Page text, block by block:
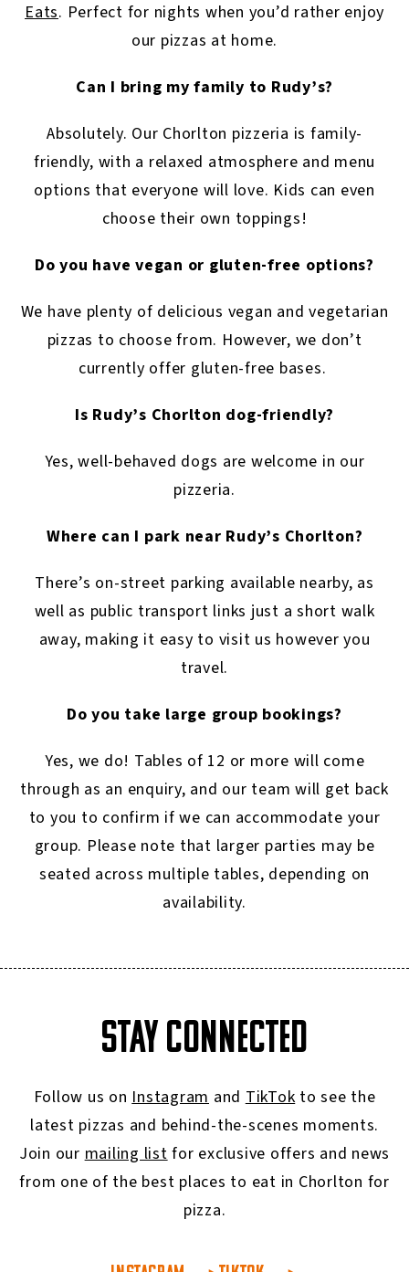
Eats. Perfect for nights when you’d rather enjoy
our pizzas at home.
Can I bring my family to Rudy’s?
Absolutely. Our Chorlton pizzeria is family-
friendly, with a relaxed atmosphere and menu
options that everyone will love. Kids can even
choose their own toppings!
Do you have vegan or gluten-free options?
We have plenty of delicious vegan and vegetarian
pizzas to choose from. However, we don’t
currently offer gluten-free bases.
Is Rudy’s Chorlton dog-friendly?
Yes, well-behaved dogs are welcome in our
pizzeria.
Where can I park near Rudy’s Chorlton?
There’s on-street parking available nearby, as
well as public transport links just a short walk
away, making it easy to visit us however you
travel.
Do you take large group bookings?
Yes, we do! Tables of 12 or more will come
through as an enquiry, and our team will get back
to you to confirm if we can accommodate your
group. Please note that larger parties may be
seated across multiple tables, depending on
availability.
STAY CONNECTED
Follow us onInstagram andTikTokto see the
latest pizzas and behind-the-scenes moments.
Join ourmailing listfor exclusive offers and news
from one of the best places to eat in Chorlton for
pizza.